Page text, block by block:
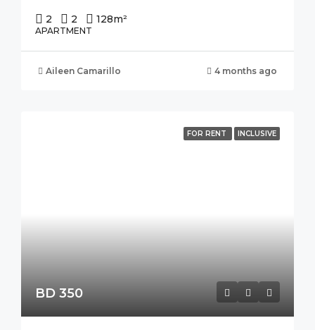
2 2 128m²
APARTMENT
Aileen Camarillo 4 months ago
FOR RENT INCLUSIVE
BD 350